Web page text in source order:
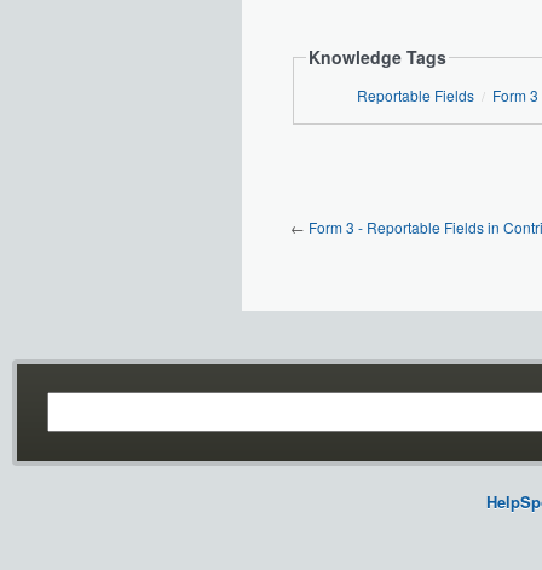
Knowledge Tags
Reportable Fields / Form 3
← Form 3 - Reportable Fields in